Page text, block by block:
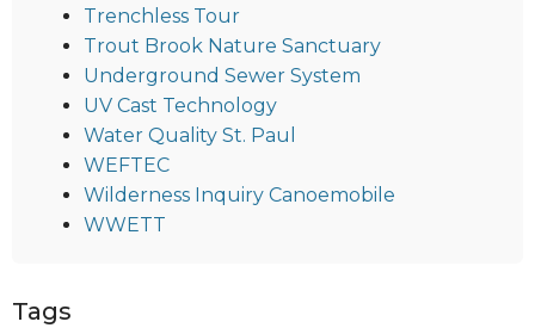
Trenchless Tour
Trout Brook Nature Sanctuary
Underground Sewer System
UV Cast Technology
Water Quality St. Paul
WEFTEC
Wilderness Inquiry Canoemobile
WWETT
Tags